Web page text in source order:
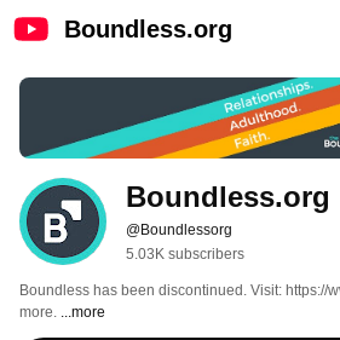
Boundless.org
Boundless.org
@Boundlessorg
5.03K subscribers
Boundless has been discontinued. Visit: https://
more. ...more